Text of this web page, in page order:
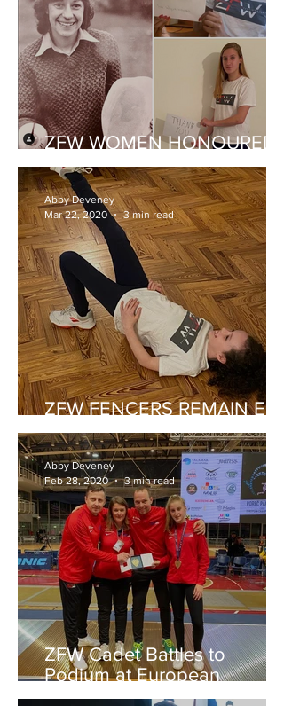
ZFW WOMEN HONOURED
FOR FENCING PROGRESS
ZFW FENCERS REMAIN EN
GARDE DURING PANDEMIC
Abby Deveney
Mar 22, 2020
3 min read
ZFW Cadet Battles to
Podium at European
Championships
Abby Deveney
Feb 28, 2020
3 min read